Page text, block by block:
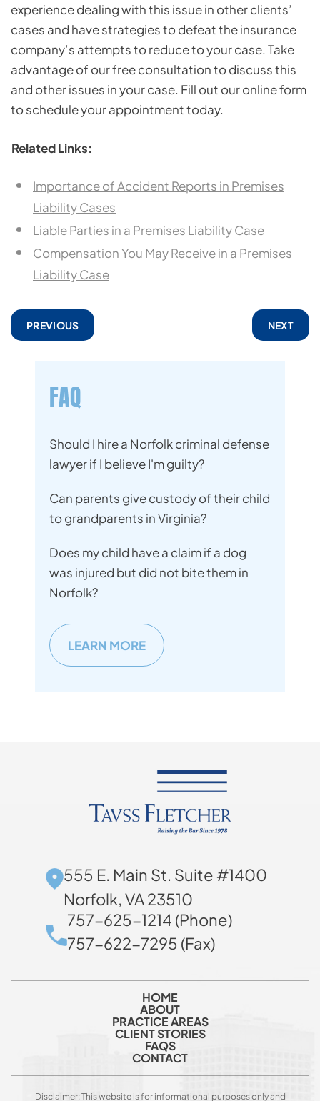
experience dealing with this issue in other clients’
cases and have strategies to defeat the insurance
company’s attempts to reduce to your case. Take
advantage of our free consultation to discuss this
and other issues in your case. Fill out our online form
to schedule your appointment today.
Related Links:
Importance of Accident Reports in Premises
Liability Cases
Liable Parties in a Premises Liability Case
Compensation You May Receive in a Premises
Liability Case
PREVIOUS NEXT
FAQ
Should I hire a Norfolk criminal defense
lawyer if I believe I'm guilty?
Can parents give custody of their child
to grandparents in Virginia?
Does my child have a claim if a dog
was injured but did not bite them in
Norfolk?
LEARN MORE
555 E. Main St. Suite #1400
Norfolk, VA 23510
757-625-1214 (Phone)
757-622-7295 (Fax)
HOME
ABOUT
PRACTICE AREAS
CLIENT STORIES
FAQS
CONTACT
Disclaimer: This website is for informational purposes only and